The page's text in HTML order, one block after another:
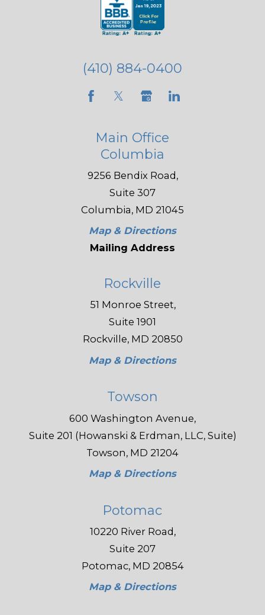
(410) 884-0400
Main Office
Columbia
9256 Bendix Road,
Suite 307
Columbia, MD 21045
Map & Directions
Mailing Address
Rockville
51 Monroe Street,
Suite 1901
Rockville, MD 20850
Map & Directions
Towson
600 Washington Avenue,
Suite 201 (Howanski & Erdman, LLC, Suite)
Towson, MD 21204
Map & Directions
Potomac
10220 River Road,
Suite 207
Potomac, MD 20854
Map & Directions